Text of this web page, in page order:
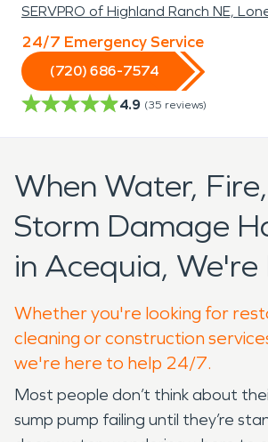
SERVPRO of Highland Ranch NE,
24/7 Emergency Service
(720) 686-7574
4.9 (35 reviews)
When Water,
Storm Damage
in Acequia, We're
Whether you're looking for
cleaning or construction
we're here to help 24/7.
Most people don’t think about
sump pump failing until they’re